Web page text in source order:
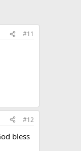
#11
#12
bless